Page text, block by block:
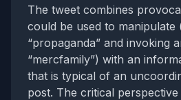
The tweet combines
could be used to manipulate
“propaganda” and invoking
“mercfamily”) with an
that is typical of an
post. The critical perspective